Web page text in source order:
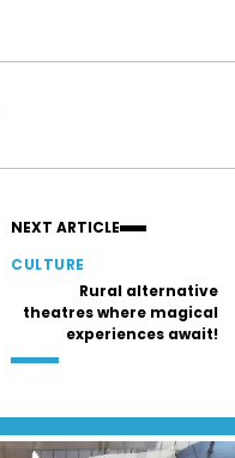
NEXT ARTICLE
CULTURE
Rural alternative
theatres where magical
experiences await!